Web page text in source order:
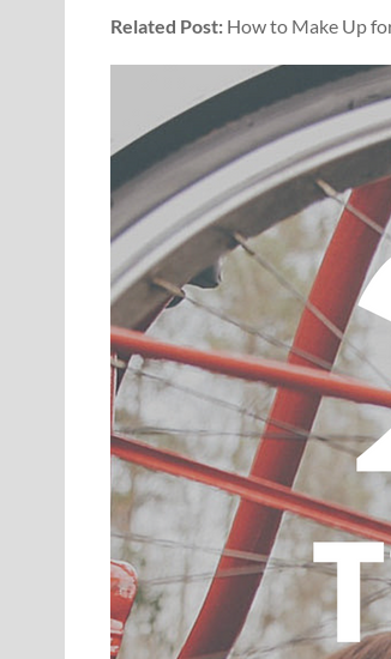
Related Post: How to Make Up